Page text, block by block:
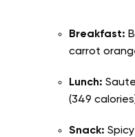
Breakfast:
carrot
Lunch:
(349
Snack: